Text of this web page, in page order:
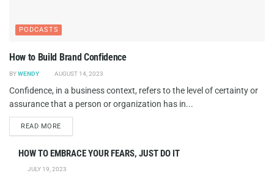
PODCASTS
How to Build Brand Confidence
BYWENDY AUGUST 14, 2023
Confidence, in a business context, refers to the level of certainty or
assurance that a person or organization has in...
READ MOREDETAILS
HOW TO EMBRACE YOUR FEARS, JUST DO IT
JULY 19, 2023